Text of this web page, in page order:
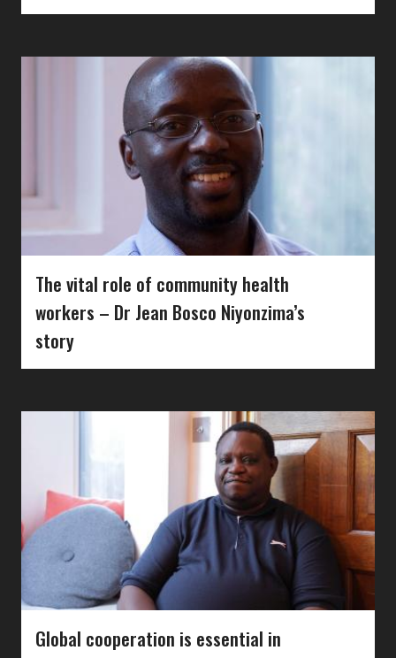
The vital role of community health
workers – Dr Jean Bosco Niyonzima’s
story
Global cooperation is essential in